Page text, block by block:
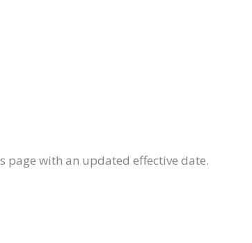
page with an updated effective date.